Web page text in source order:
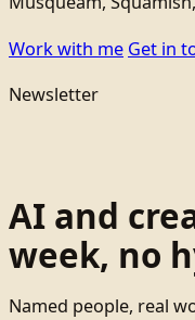
Work with me Get in
Newsletter
AI and
week, no
Named people, real